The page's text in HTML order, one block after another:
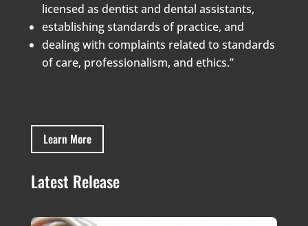
licensed as dentist and dental assistants,
establishing standards of practice, and
dealing with complaints related to standards
of care, professionalism, and ethics.”
Learn More
Latest Release